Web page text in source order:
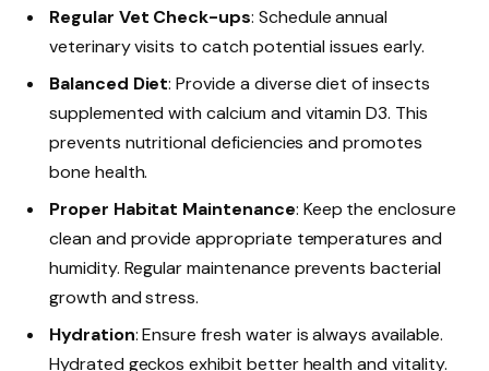
Regular Vet Check-ups: Schedule annual
veterinary visits to catch potential issues early.
Balanced Diet: Provide a diverse diet of insects
supplemented with calcium and vitamin D3. This
prevents nutritional deficiencies and promotes
bone health.
Proper Habitat Maintenance: Keep the enclosure
clean and provide appropriate temperatures and
humidity. Regular maintenance prevents bacterial
growth and stress.
Hydration: Ensure fresh water is always available.
Hydrated geckos exhibit better health and vitality.